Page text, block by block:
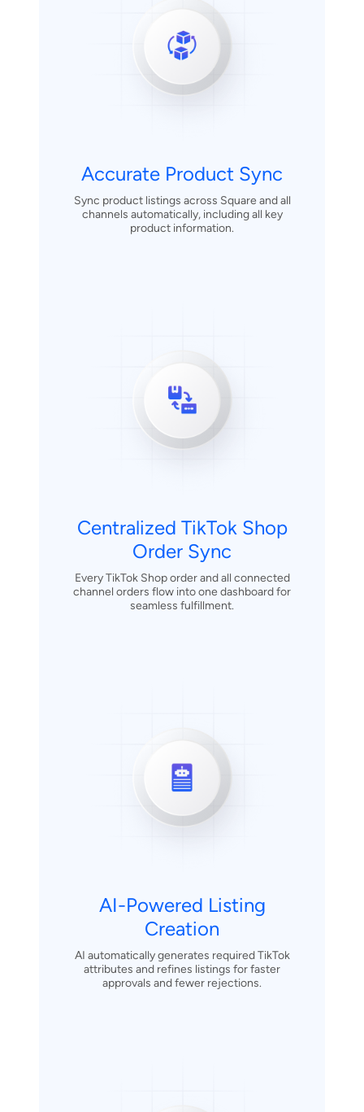
Accurate Product Sync
Sync product listings across Square and all
channels automatically, including all key
product information.
Centralized TikTok Shop
Order Sync
Every TikTok Shop order and all connected
channel orders flow into one dashboard for
seamless fulfillment.
AI-Powered Listing
Creation
AI automatically generates required TikTok
attributes and refines listings for faster
approvals and fewer rejections.